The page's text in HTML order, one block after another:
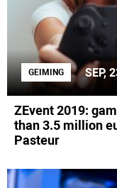
GEIMING SEP,
ZEvent 2019:
than 3.5 million
Pasteur